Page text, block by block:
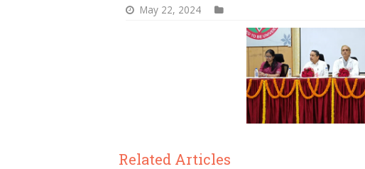
May 22, 2024
Related Articles